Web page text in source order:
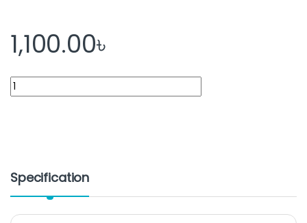
1,100.00৳
Asus Laptop Keyboard for X541 X541S X541SA X541SC X541U
Specification